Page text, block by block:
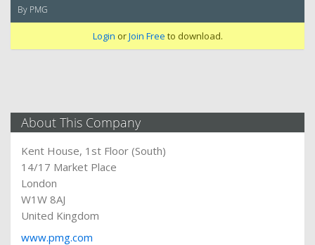
By PMG
Login orJoin Free to download.
About This Company
Kent House, 1st Floor (South)
14/17 Market Place
London
W1W 8AJ
United Kingdom
www.pmg.com